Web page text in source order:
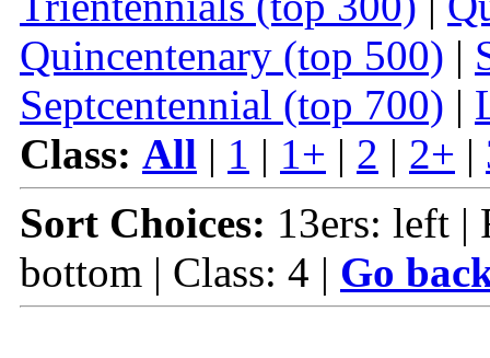
Quincentenary (top 500) |
Septcentennial (top 700) |
Class: All | 1 | 1+ | 2 | 2+ |
Sort Choices: 13ers: left |
bottom | Class: 4 | Go